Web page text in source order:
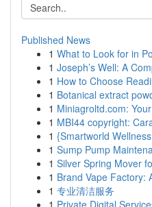
Published News
1 What to Look for in
1 Joseph’s Well: A
1 How to Choose
1 Botanical extract
1 Miniagroltd.com:
1 MBI44 copyright:
1 {Smartworld
1 Sump Pump
1 Silver Spring Mover
1 Brand Vape Factory:
1 专业清洁服务
1 Private Digital